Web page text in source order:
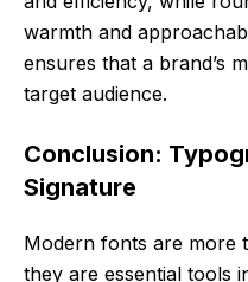
warmth and
ensures that a brand’s
target audience.
Conclusion:
Signature
Modern fonts are more
they are essential tools